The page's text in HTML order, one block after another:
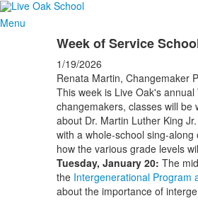
Menu
Week of Service
1/19/2026
Renata Martin, Changemaker
This week is Live Oak's
changemakers, classes will
about Dr. Martin Luther King
with a whole-school sing-
how the various grade levels
Tuesday, January 20: The
the Intergenerational Program
about the importance of